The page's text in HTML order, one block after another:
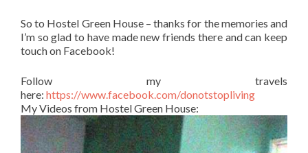
So to Hostel Green House – thanks for the memories and
I’m so glad to have made new friends there and can keep
touch on Facebook!
Follow my travels
here: https://www.facebook.com/donotstopliving
My Videos from Hostel Green House: